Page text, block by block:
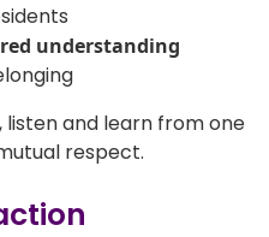
understanding
listen and learn from one
respect.